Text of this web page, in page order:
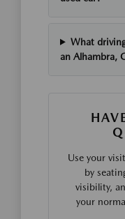
What
an Alhambra,
Use your
by
visibility,
your